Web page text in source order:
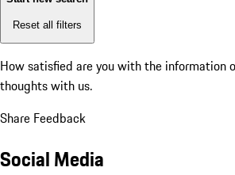
Reset all filters
How satisfied are you with the information
thoughts with us.
Share Feedback
Social Media